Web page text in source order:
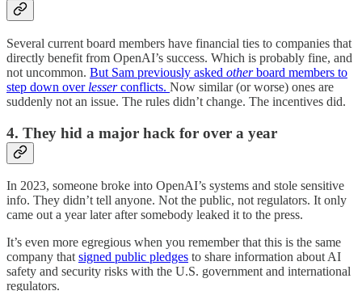
Several current board members have financial ties to companies that
directly benefit from OpenAI’s success. Which is probably fine, and
not uncommon. But Sam previously asked otherboard members to
step down over lesserconflicts. Now similar (or worse) ones are
suddenly not an issue. The rules didn’t change. The incentives did.
4. They hid a major hack for over a year
In 2023, someone broke into OpenAI’s systems and stole sensitive
info. They didn’t tell anyone. Not the public, not regulators. It only
came out a year later after somebody leaked it to the press.
It’s even more egregious when you remember that this is the same
company that signed public pledges to share information about AI
safety and security risks with the U.S. government and international
regulators.